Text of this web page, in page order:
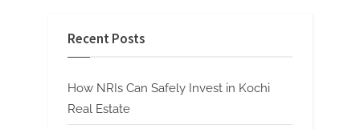
Recent Posts
How NRIs Can Safely Invest in Kochi
Real Estate